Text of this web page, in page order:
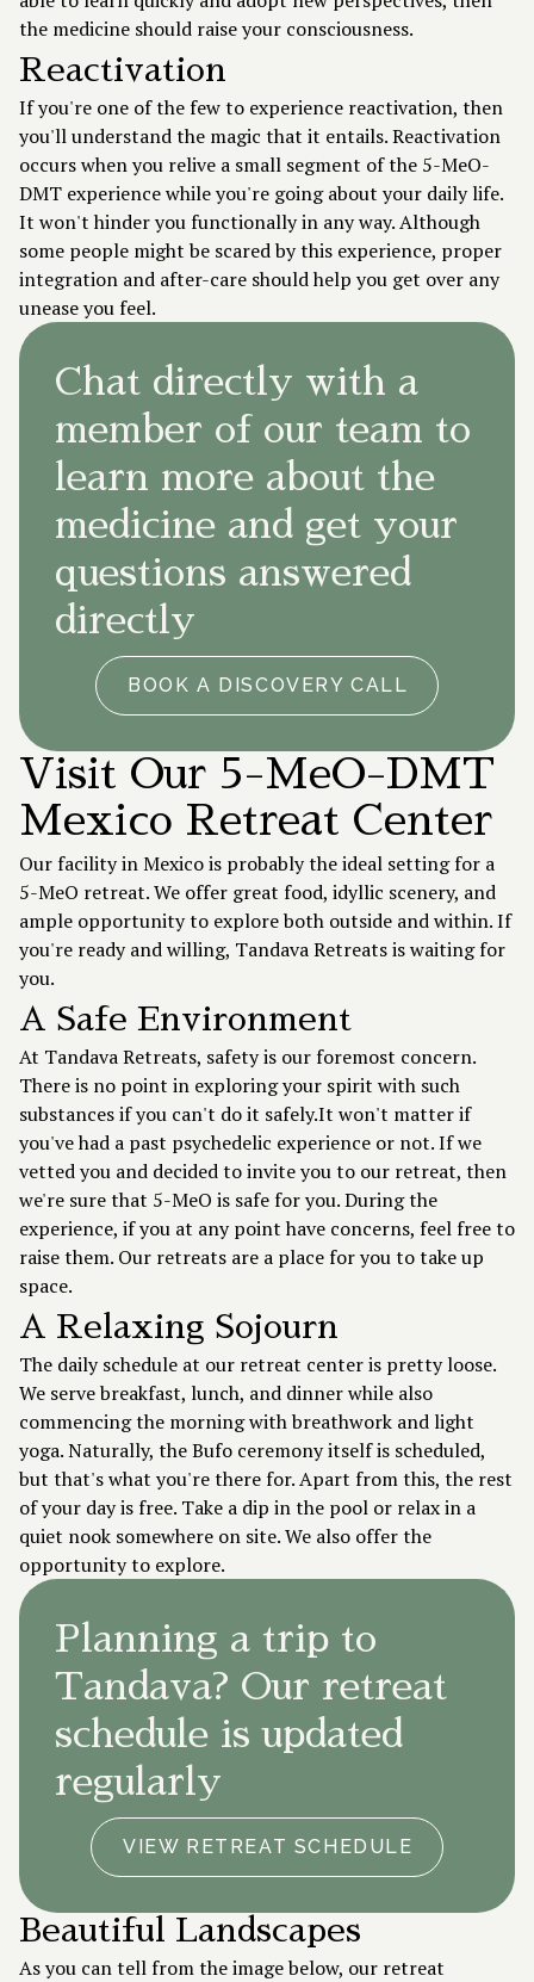
the medicine should raise your consciousness.
Reactivation
If you're one of the few to experience reactivation, then
you'll understand the magic that it entails. Reactivation
occurs when you relive a small segment of the 5-MeO-
DMT experience while you're going about your daily life.
It won't hinder you functionally in any way. Although
some people might be scared by this experience, proper
integration and after-care should help you get over any
unease you feel.
Chat directly with a
member of our team to
learn more about the
medicine and get your
questions answered
directly
BOOK A DISCOVERY CALL
Visit Our 5-MeO-DMT
Mexico Retreat Center
Our facility in Mexico is probably the ideal setting for a
5-MeO retreat. We offer great food, idyllic scenery, and
ample opportunity to explore both outside and within. If
you're ready and willing, Tandava Retreats is waiting for
you.
A Safe Environment
At Tandava Retreats, safety is our foremost concern.
There is no point in exploring your spirit with such
substances if you can't do it safely.It won't matter if
you've had a past psychedelic experience or not. If we
vetted you and decided to invite you to our retreat, then
we're sure that 5-MeO is safe for you. During the
experience, if you at any point have concerns, feel free to
raise them. Our retreats are a place for you to take up
space.
A Relaxing Sojourn
The daily schedule at our retreat center is pretty loose.
We serve breakfast, lunch, and dinner while also
commencing the morning with breathwork and light
yoga. Naturally, the Bufo ceremony itself is scheduled,
but that's what you're there for. Apart from this, the rest
of your day is free. Take a dip in the pool or relax in a
quiet nook somewhere on site. We also offer the
opportunity to explore.
Planning a trip to
Tandava? Our retreat
schedule is updated
regularly
VIEW RETREAT SCHEDULE
Beautiful Landscapes
As you can tell from the image below, our retreat